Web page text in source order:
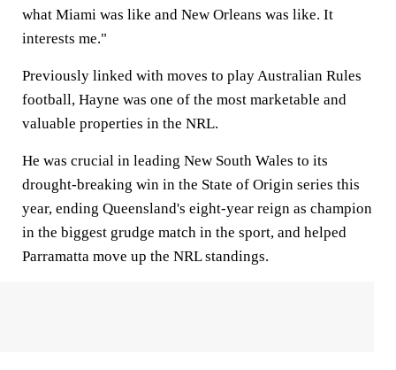
what Miami was like and New Orleans was like. It
interests me."
Previously linked with moves to play Australian Rules
football, Hayne was one of the most marketable and
valuable properties in the NRL.
He was crucial in leading New South Wales to its
drought-breaking win in the State of Origin series this
year, ending Queensland's eight-year reign as champion
in the biggest grudge match in the sport, and helped
Parramatta move up the NRL standings.